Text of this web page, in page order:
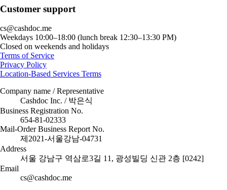
Customer support
cs@cashdoc.me
Weekdays 10:00–18:00 (lunch break 12:30–13:30 PM)
Closed on weekends and holidays
Terms of Service
Privacy Policy
Location-Based Services Terms
Company name / Representative
Cashdoc Inc. / 박은식
Business Registration No.
654-81-02333
Mail-Order Business Report No.
제2021-서울강남-04731
Address
서울 강남구 역삼로3길 11, 광성빌딩 신관 2층 [0242]
Email
cs@cashdoc.me